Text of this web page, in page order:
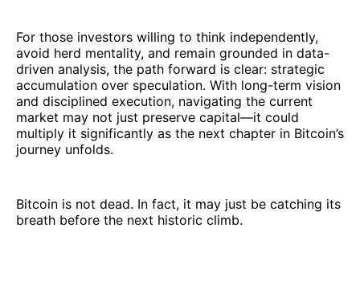
For those investors willing to think independently,
avoid herd mentality, and remain grounded in data-
driven analysis, the path forward is clear: strategic
accumulation over speculation. With long-term vision
and disciplined execution, navigating the current
market may not just preserve capital—it could
multiply it significantly as the next chapter in Bitcoin’s
journey unfolds.
Bitcoin is not dead. In fact, it may just be catching its
breath before the next historic climb.